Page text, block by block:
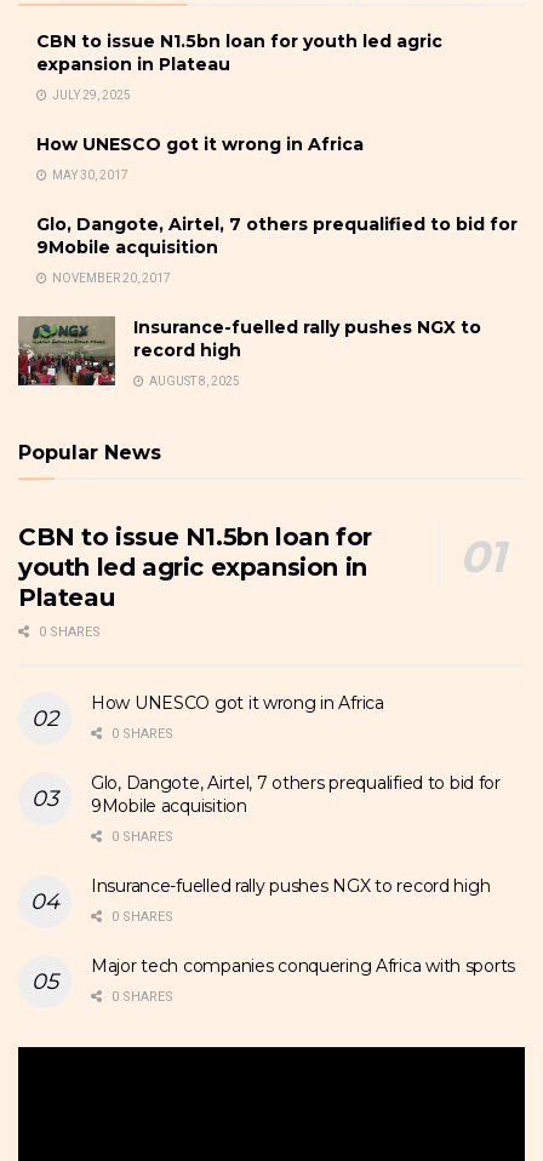
CBN to issue N1.5bn loan for youth led agric
expansion in Plateau
JULY 29, 2025
How UNESCO got it wrong in Africa
MAY 30, 2017
Glo, Dangote, Airtel, 7 others prequalified to bid for
9Mobile acquisition
NOVEMBER 20, 2017
Insurance-fuelled rally pushes NGX to
record high
AUGUST 8, 2025
Popular News
CBN to issue N1.5bn loan for
youth led agric expansion in
Plateau
0 SHARES
How UNESCO got it wrong in Africa
0 SHARES
Glo, Dangote, Airtel, 7 others prequalified to bid for
9Mobile acquisition
0 SHARES
Insurance-fuelled rally pushes NGX to record high
0 SHARES
Major tech companies conquering Africa with sports
0 SHARES